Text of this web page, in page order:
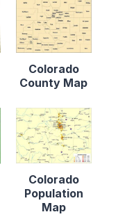
Colorado
County Map
Colorado
Population
Map